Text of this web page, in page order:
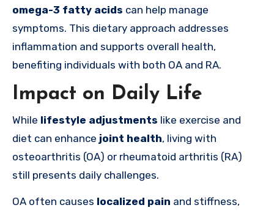
omega-3 fatty acids can help manage
symptoms. This dietary approach addresses
inflammation and supports overall health,
benefiting individuals with both OA and RA.
Impact on Daily Life
While lifestyle adjustments like exercise and
diet can enhance joint health, living with
osteoarthritis (OA) or rheumatoid arthritis (RA)
still presents daily challenges.
OA often causes localized pain and stiffness,